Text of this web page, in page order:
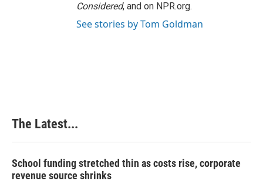
Considered, and on NPR.org.
See stories by Tom Goldman
The Latest...
School funding stretched thin as costs rise, corporate
revenue source shrinks